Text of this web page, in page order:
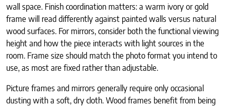
wall space. Finish coordination matters: a warm ivory or gold
frame will read differently against painted walls versus natural
wood surfaces. For mirrors, consider both the functional viewing
height and how the piece interacts with light sources in the
room. Frame size should match the photo format you intend to
use, as most are fixed rather than adjustable.
Picture frames and mirrors generally require only occasional
dusting with a soft, dry cloth. Wood frames benefit from being